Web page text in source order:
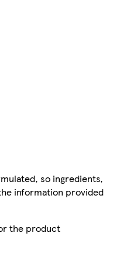
so ingredients,
information provided
the product